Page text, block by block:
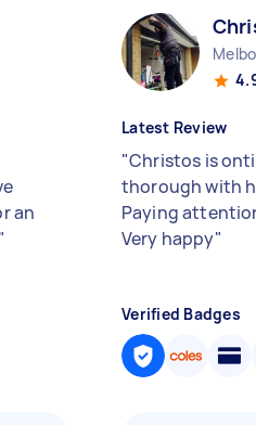
an
"
Latest Review
"Christos is
thorough with
Paying
Very happy"
Verified Badges